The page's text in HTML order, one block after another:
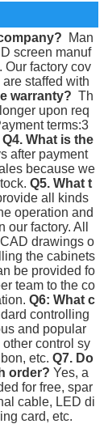
Man
screen manuf
Our factory cov
staffed with
warranty? Th
upon req
terms:3
Q4. What is the
after payment
because we
Q5. What t
all kinds
operation and
factory. All
drawings o
the cabinets
be provided fo
team to the co
Q6: What c
controlling
and popular
control sy
etc. Q7. Do
order? Yes, a
for free, spar
cable, LED di
card, etc.